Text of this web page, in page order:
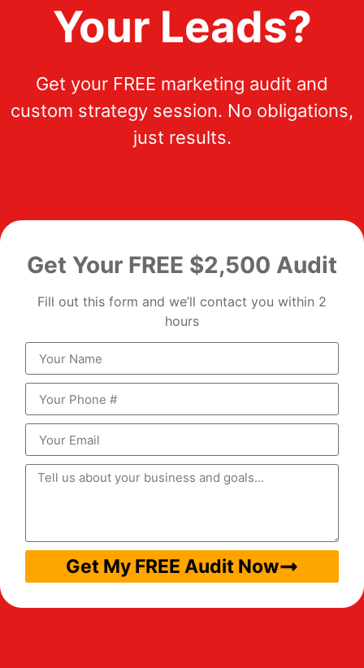
Your Leads?
Get your FREE marketing audit and
custom strategy session. No obligations,
just results.
Get Your FREE $2,500 Audit
Fill out this form and we’ll contact you within 2
hours
Get My FREE Audit Now